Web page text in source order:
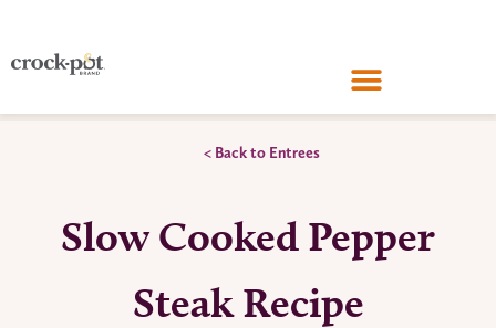
< Back to Entrees
Slow Cooked Pepper
Steak Recipe